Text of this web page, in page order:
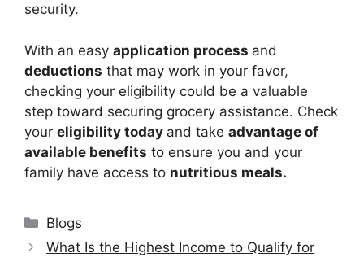
security.
With an easy application process and
deductions that may work in your favor,
checking your eligibility could be a valuable
step toward securing grocery assistance. Check
your eligibility today and take advantage of
available benefits to ensure you and your
family have access to nutritious meals.
Categories
Blogs
What Is the Highest Income to Qualify for